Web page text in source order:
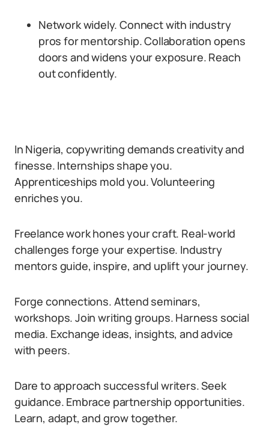
Network widely. Connect with industry
pros for mentorship. Collaboration opens
doors and widens your exposure. Reach
out confidently.
In Nigeria, copywriting demands creativity and
finesse. Internships shape you.
Apprenticeships mold you. Volunteering
enriches you.
Freelance work hones your craft. Real-world
challenges forge your expertise. Industry
mentors guide, inspire, and uplift your journey.
Forge connections. Attend seminars,
workshops. Join writing groups. Harness social
media. Exchange ideas, insights, and advice
with peers.
Dare to approach successful writers. Seek
guidance. Embrace partnership opportunities.
Learn, adapt, and grow together.